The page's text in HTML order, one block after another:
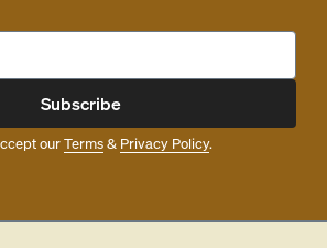
Subscribe
ourTerms& Privacy Policy.